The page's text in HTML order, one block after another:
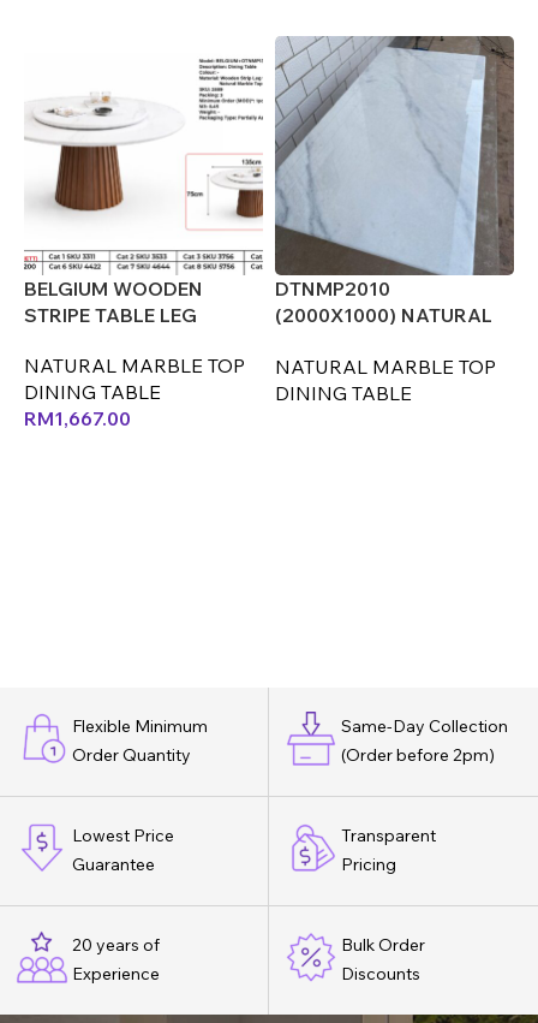
BELGIUM WOODEN
STRIPE TABLE LEG
NATURAL MARBLE TOP
DINING TABLE
RM1,667.00
DTNMP2010
(2000X1000) NATURAL
NATURAL MARBLE TOP
DINING TABLE
Flexible Minimum
Order Quantity
Same-Day Collection
(Order before 2pm)
Lowest Price
Guarantee
Transparent
Pricing
20 years of
Experience
Bulk Order
Discounts